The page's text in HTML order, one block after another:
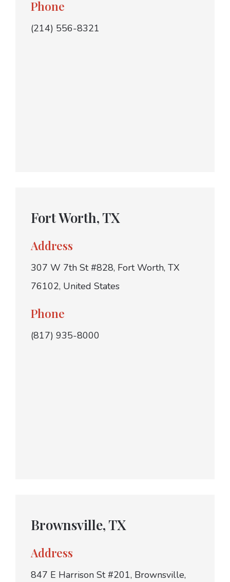
Phone
(214) 556-8321
Fort Worth, TX
Address
307 W 7th St #828, Fort Worth, TX
76102, United States
Phone
(817) 935-8000
Brownsville, TX
Address
847 E Harrison St #201, Brownsville,